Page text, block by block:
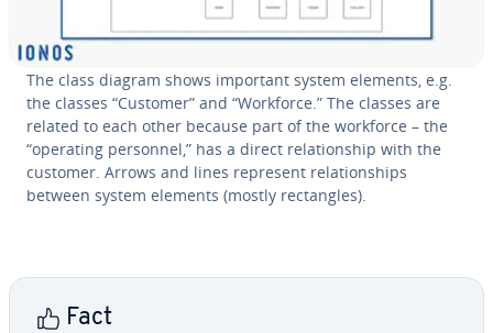
The class diagram shows important system elements, e.g.
the classes “Customer” and “Workforce.” The classes are
related to each other because part of the workforce – the
“operating personnel,” has a direct re­la­tion­ship with the
customer. Arrows and lines represent re­la­tion­ships
between system elements (mostly rec­tan­gles).
Fact